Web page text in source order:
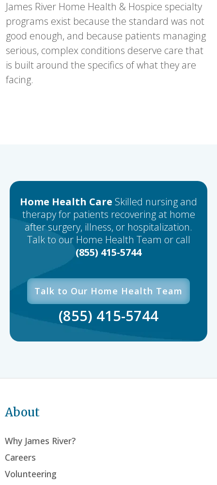
James River Home Health & Hospice specialty
programs exist because the standard was not
good enough, and because patients managing
serious, complex conditions deserve care that
is built around the specifics of what they are
facing.
Home Health Care Skilled nursing and
therapy for patients recovering at home
after surgery, illness, or hospitalization.
Talk to our Home Health Team or call
(855) 415-5744
Talk to Our Home Health Team
(855) 415-5744
About
Why James River?
Careers
Volunteering